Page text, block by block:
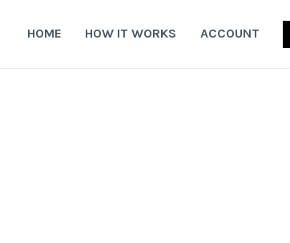
HOME HOW IT WORKS ACCOUNT